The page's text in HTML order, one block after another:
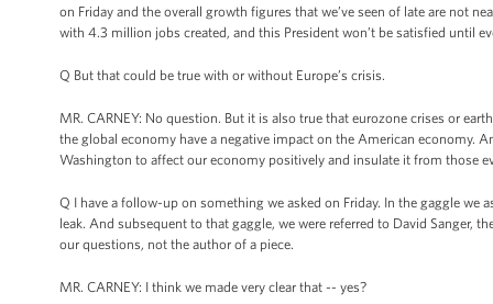
on Friday and the overall growth figures that we’ve seen of late are not
with 4.3 million jobs created, and this President won’t be satisfied until
Q But that could be true with or without Europe’s crisis.
MR. CARNEY: No question. But it is also true that eurozone crises or
the global economy have a negative impact on the American economy.
Washington to affect our economy positively and insulate it from those
Q I have a follow-up on something we asked on Friday. In the gaggle we
leak. And subsequent to that gaggle, we were referred to David Sanger,
our questions, not the author of a piece.
MR. CARNEY: I think we made very clear that -- yes?